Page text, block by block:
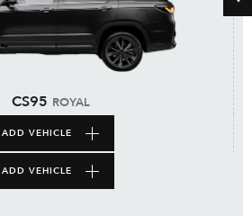
CS95 ROYAL
ADD VEHICLE
ADD VEHICLE